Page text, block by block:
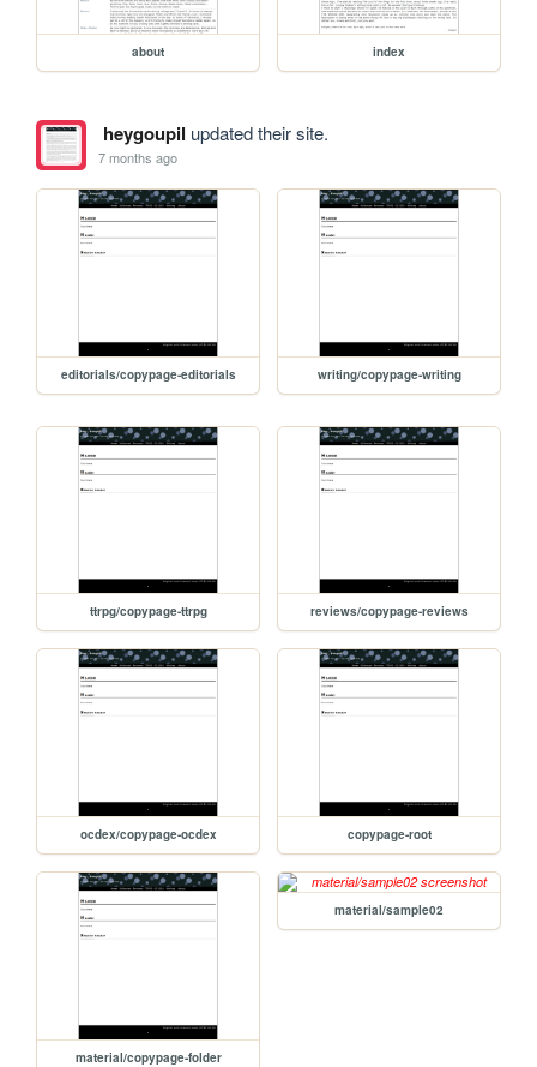
about index
heygoupil updated their site.
7 months ago
editorials/copypage-editorials writing/copypage-writing
ttrpg/copypage-ttrpg reviews/copypage-reviews
ocdex/copypage-ocdex copypage-root
material/copypage-folder
material/sample02